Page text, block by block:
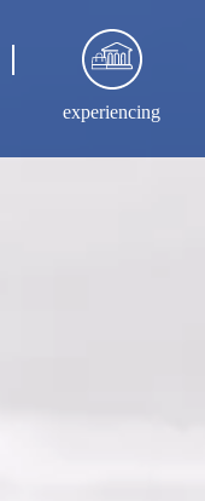
experiencing